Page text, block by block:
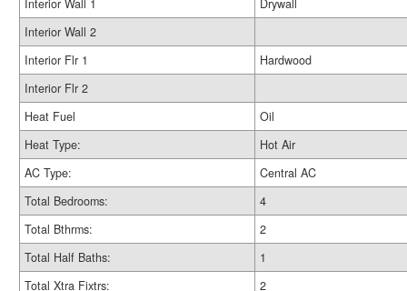
Interior Wall 1
Drywall
Interior Wall 2
Interior Flr 1
Hardwood
Interior Flr 2
Heat Fuel
Oil
Heat Type:
Hot Air
AC Type:
Central AC
Total Bedrooms:
4
Total Bthrms:
2
Total Half Baths:
1
Total Xtra Fixtrs:
2